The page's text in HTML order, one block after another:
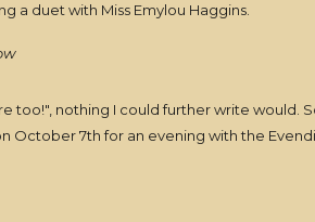
a duet with Miss Emylou Haggins.
too!", nothing I could further write would.
October 7th for an evening with the